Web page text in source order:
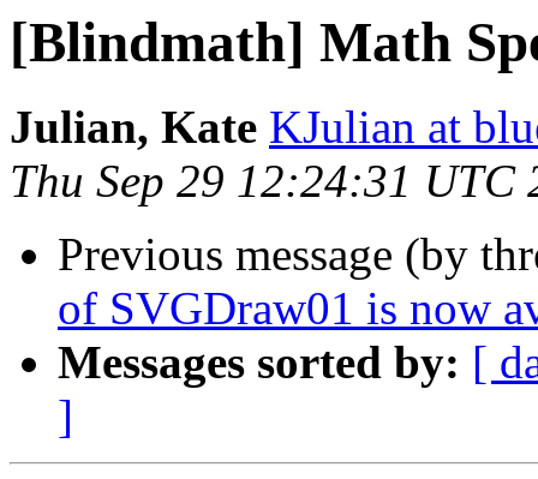
[Blindmath] Math
Julian, Kate KJulian at
Thu Sep 29 12:24:31 UTC
Previous message (by
of SVGDraw01 is now
Messages sorted by: [
]